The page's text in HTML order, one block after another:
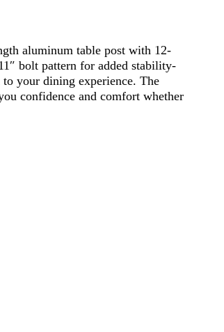
aluminum table post with 12-
bolt pattern for added stability-
your dining experience. The
confidence and comfort whether